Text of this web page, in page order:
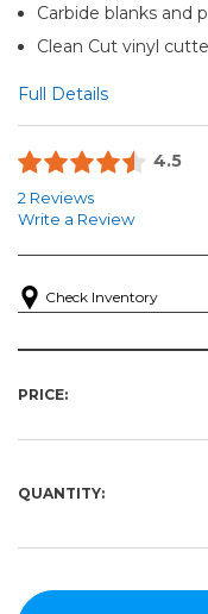
Carbide blanks and
Clean Cut vinyl
Full Details
4.5
2 Reviews
Write a Review
Check Inventory
PRICE:
QUANTITY: